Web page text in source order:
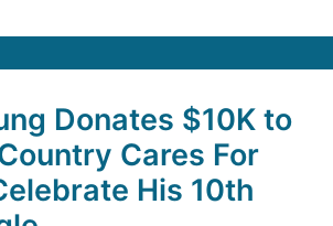
Donates $10K to
Cares For
His 10th